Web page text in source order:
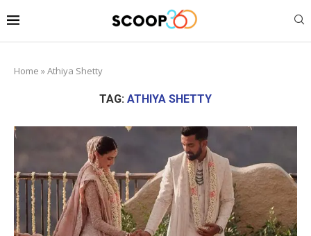
Home »Athiya Shetty
TAG: ATHIYA SHETTY